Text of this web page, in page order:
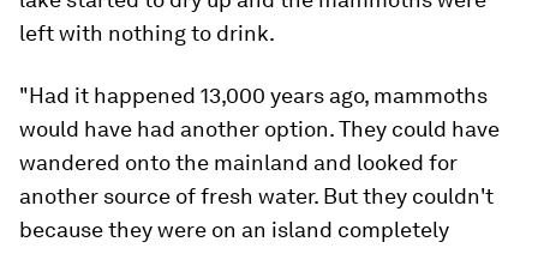
left with nothing to drink.
"Had it happened 13,000 years ago, mammoths
would have had another option. They could have
wandered onto the mainland and looked for
another source of fresh water. But they couldn't
because they were on an island completely